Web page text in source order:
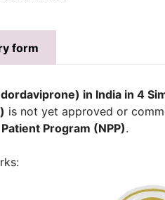
form
in India in 4
is not yet approved or
Program (NPP).